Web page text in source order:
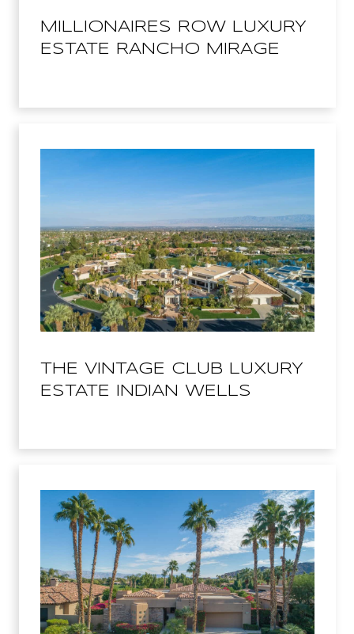
MILLIONAIRES ROW LUXURY
ESTATE RANCHO MIRAGE
THE VINTAGE CLUB LUXURY
ESTATE INDIAN WELLS